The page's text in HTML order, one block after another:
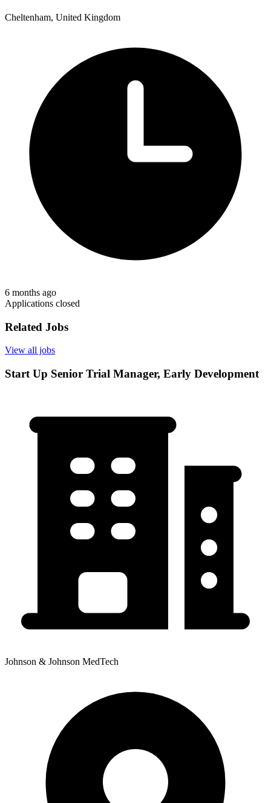
Cheltenham, United Kingdom
6 months ago
Applications closed
Related Jobs
View all jobs
Start Up Senior Trial Manager, Early Development
Johnson & Johnson MedTech